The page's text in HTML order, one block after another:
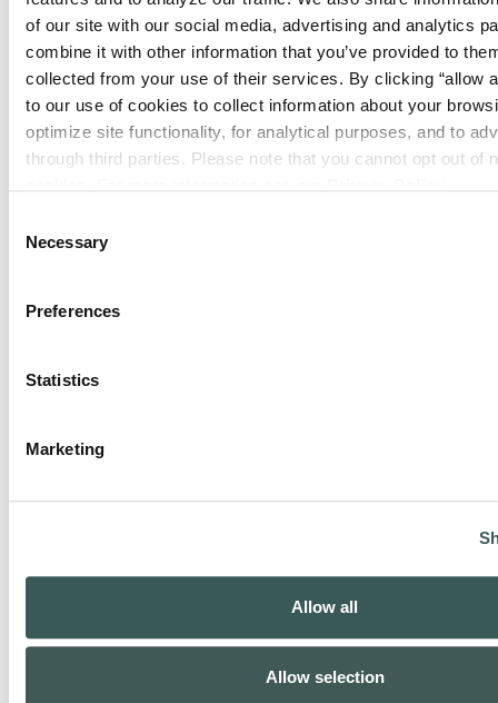
of our site with our social media, advertising and analytics
combine it with other information that you’ve provided to
collected from your use of their services. By clicking “allow
to our use of cookies to collect information about your
optimize site functionality, for analytical purposes, and to
through third parties. Please note that you cannot opt out of
Selection
Necessary
Preferences
Statistics
Marketing
Allow all
Allow selection